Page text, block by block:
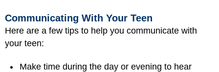
Communicating With Your Teen
Here are a few tips to help you communicate with
your teen:
Make time during the day or evening to hear